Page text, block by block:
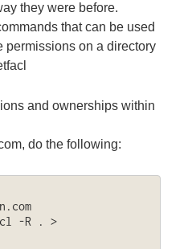
they were before.
that can be used
permissions on a directory
and ownerships within
do the following:
-R . >